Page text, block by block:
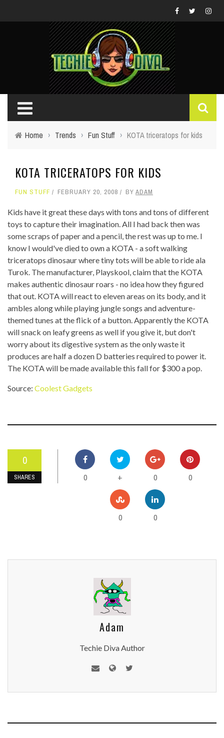
Home › Trends › Fun Stuff › KOTA triceratops for kids
KOTA TRICERATOPS FOR KIDS
FUN STUFF FEBRUARY 20, 2008 BY ADAM
Kids have it great these days with tons and tons of different
toys to capture their imagination. All I had back then was
some scraps of paper and a pencil, the rest was up to me. I
know I would've died to own a KOTA - a soft walking
triceratops dinosaur where tiny tots will be able to ride ala
Turok. The manufacturer, Playskool, claim that the KOTA
makes authentic dinosaur roars - no idea how they figured
that out. KOTA will react to eleven areas on its body, and it
ambles along while playing jungle songs and adventure-
themed tunes at the flick of a button. Apparently the KOTA
will snack on leafy greens as well if you give it, but don't
worry about its digestive system as the only waste it
produces are half a dozen D batteries required to power it.
The KOTA will be made available this fall for $300 a pop.
Source: Coolest Gadgets
0
SHARES 0 + 0 0
0 0
Adam
Techie Diva Author